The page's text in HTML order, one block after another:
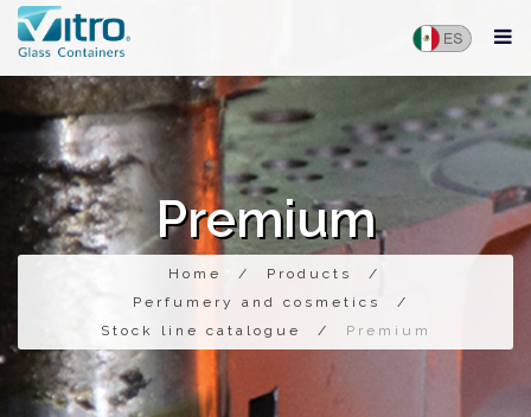
Premium
Home / Products
/
Perfumery and cosmetics
/
Stock line catalogue
/ Premium